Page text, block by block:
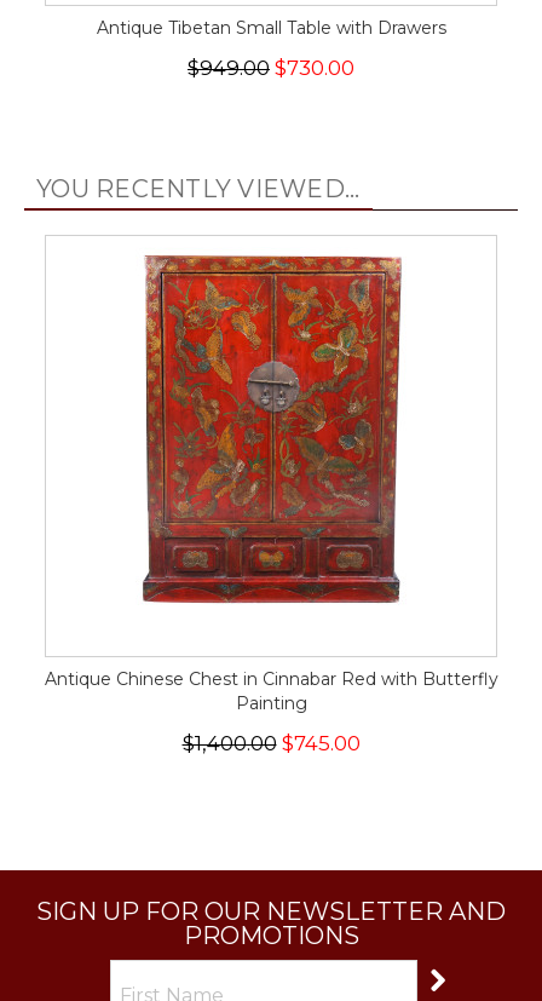
Antique Tibetan Small Table with Drawers
$949.00 $730.00
YOU RECENTLY VIEWED...
Antique Chinese Chest in Cinnabar Red with Butterfly
Painting
$1,400.00$745.00
SIGN UP FOR OUR NEWSLETTER AND
PROMOTIONS